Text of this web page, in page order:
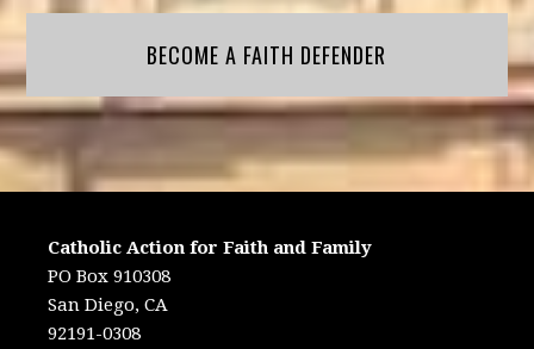
BECOME A FAITH DEFENDER
Catholic Action for Faith and Family
PO Box 910308
San Diego, CA
92191-0308